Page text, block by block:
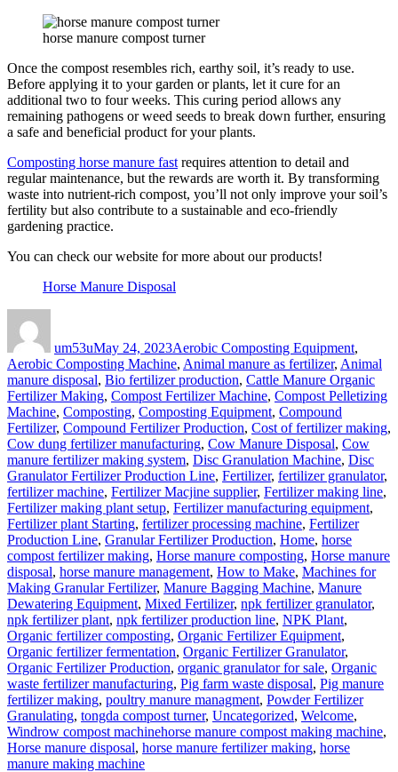
horse manure compost turner
Once the compost resembles rich, earthy soil, it’s ready to use.
Before applying it to your garden or plants, let it cure for an
additional two to four weeks. This curing period allows any
remaining pathogens or weed seeds to break down further, ensuring
a safe and beneficial product for your plants.
Composting horse manure fast requires attention to detail and
regular maintenance, but the rewards are worth it. By transforming
waste into nutrient-rich compost, you’ll not only improve your soil’s
fertility but also contribute to a sustainable and eco-friendly
gardening practice.
You can check our website for more about our products!
Horse Manure Disposal
um53uMay 24, 2023Aerobic Composting Equipment,
Aerobic Composting Machine, Animal manure as fertilizer, Animal
manure disposal, Bio fertilizer production, Cattle Manure Organic
Fertilizer Making, Compost Fertilizer Machine, Compost Pelletizing
Machine, Composting, Composting Equipment, Compound
Fertilizer, Compound Fertilizer Production, Cost of fertilizer making,
Cow dung fertilizer manufacturing, Cow Manure Disposal, Cow
manure fertilizer making system, Disc Granulation Machine, Disc
Granulator Fertilizer Production Line, Fertilizer, fertilizer granulator,
fertilizer machine, Fertilizer Macjine supplier, Fertilizer making line,
Fertilizer making plant setup, Fertilizer manufacturing equipment,
Fertilizer plant Starting, fertilizer processing machine, Fertilizer
Production Line, Granular Fertilizer Production, Home, horse
compost fertilizer making, Horse manure composting, Horse manure
disposal, horse manure management, How to Make, Machines for
Making Granular Fertilizer, Manure Bagging Machine, Manure
Dewatering Equipment, Mixed Fertilizer, npk fertilizer granulator,
npk fertilizer plant, npk fertilizer production line, NPK Plant,
Organic fertilizer composting, Organic Fertilizer Equipment,
Organic fertilizer fermentation, Organic Fertilizer Granulator,
Organic Fertilizer Production, organic granulator for sale, Organic
waste fertilizer manufacturing, Pig farm waste disposal, Pig manure
fertilizer making, poultry manure managment, Powder Fertilizer
Granulating, tongda compost turner, Uncategorized, Welcome,
Windrow compost machineTags
horse manure compost making machine,
Horse manure disposal, horse manure fertilizer making, horse
manure making machine